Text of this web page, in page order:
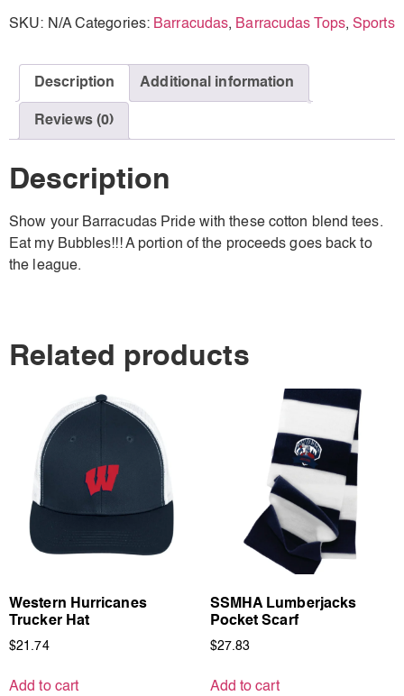
SKU: N/A Categories: Barracudas, Barracudas Tops,Sports
Description Additional information
Reviews (0)
Description
Show your Barracudas Pride with these cotton blend tees.
Eat my Bubbles!!! A portion of the proceeds goes back to
the league.
Related products
Western Hurricanes
Trucker Hat
$21.74
Add to cart
SSMHA Lumberjacks
Pocket Scarf
$27.83
Add to cart